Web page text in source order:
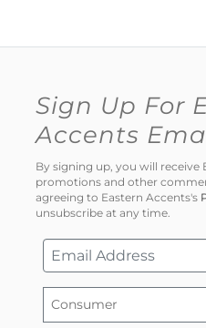
Sign Up For
Accents
By signing up, you will receive
promotions and other
agreeing to Eastern Accents's
unsubscribe at any time.